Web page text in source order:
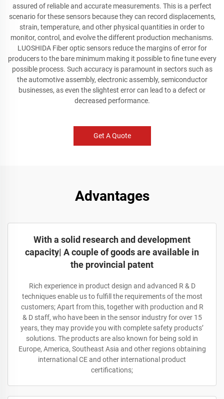
assured of reliable and accurate measurements. This is a perfect
scenario for these sensors because they can record displacements,
strain, temperature, and other physical quantities in order to
monitor, control, and evolve the different production mechanisms.
LUOSHIDA Fiber optic sensors reduce the margins of error for
producers to the bare minimum making it possible to fine tune every
possible process. Such accuracy is paramount in sectors such as
the automotive assembly, electronic assembly, semiconductor
businesses, as even the slightest error can lead to a defect or
decreased performance.
Get A Quote
Advantages
With a solid research and development
capacity| A couple of goods are available in
the provincial patent
Rich experience in product design and advanced R & D
techniques enable us to fulfill the requirements of the most
customers; Apart from this, together with production and R
& D staff, who have been in the sensor industry for over 15
years, they may provide you with complete safety products’
solutions. The products are also known for being sold in
Europe, America, Southeast Asia and other regions obtaining
international CE and other international product
certifications;